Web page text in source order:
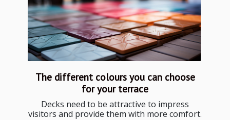
The different colours you can choose
for your terrace
Decks need to be attractive to impress
visitors and provide them with more comfort.